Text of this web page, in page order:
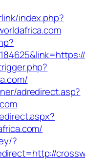
index.php?
adredirect.asp?
?